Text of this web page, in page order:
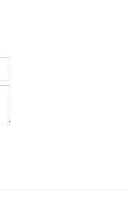
Tec Little Saddle Pull-On